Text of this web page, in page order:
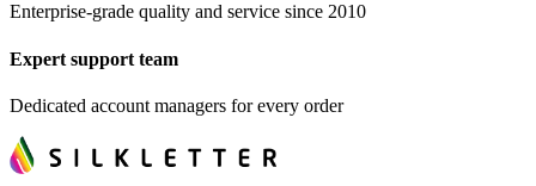
Enterprise-grade quality and service since 2010
Expert support team
Dedicated account managers for every order